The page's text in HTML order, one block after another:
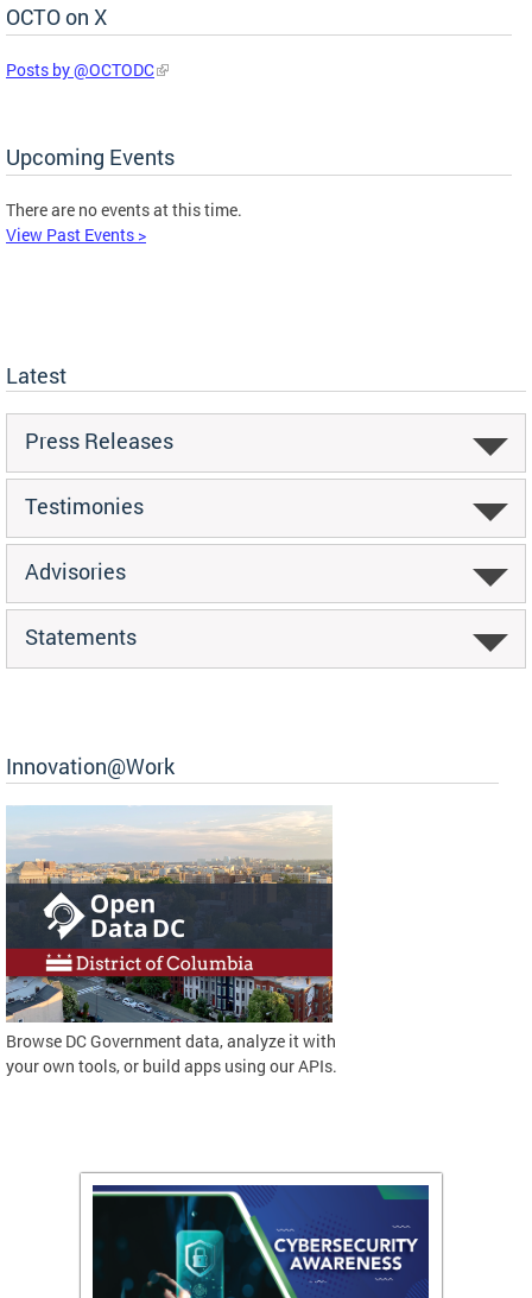
OCTO on X
Posts by @OCTODC
Upcoming Events
There are no events at this time.
View Past Events >
Latest
Press Releases
Testimonies
Advisories
Statements
Innovation@Work
Browse DC Government data, analyze it with
your own tools, or build apps using our APIs.